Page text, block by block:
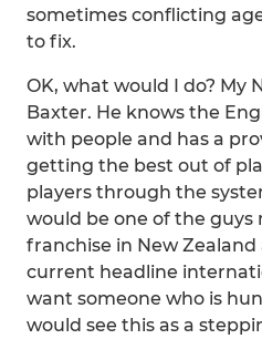
sometimes conflicting
to fix.
OK, what would I do? My
Baxter. He knows the
with people and has a
getting the best out of
players through the
would be one of the guys
franchise in New Zealand
current headline
want someone who is
would see this as a